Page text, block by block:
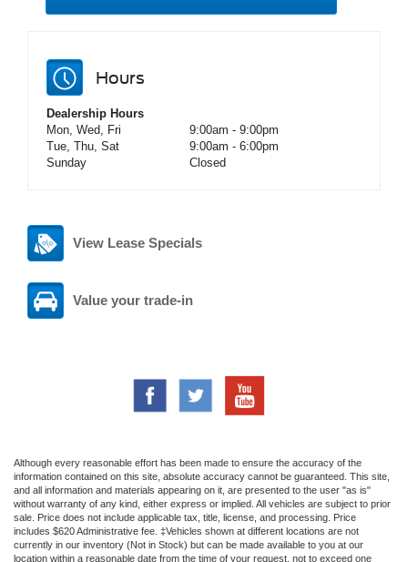
Hours
Dealership Hours
Mon, Wed, Fri
9:00am - 9:00pm
Tue, Thu, Sat
9:00am - 6:00pm
Sunday
Closed
View Lease Specials
Value your trade-in
Although every reasonable effort has been made to ensure the accuracy of the
information contained on this site, absolute accuracy cannot be guaranteed. This site,
and all information and materials appearing on it, are presented to the user "as is"
without warranty of any kind, either express or implied. All vehicles are subject to prior
sale. Price does not include applicable tax, title, license, and processing. Price
includes $620 Administrative fee. ‡Vehicles shown at different locations are not
currently in our inventory (Not in Stock) but can be made available to you at our
location within a reasonable date from the time of your request, not to exceed one